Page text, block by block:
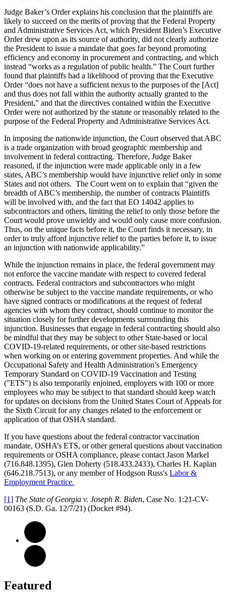
Judge Baker’s Order explains his conclusion that the plaintiffs are
likely to succeed on the merits of proving that the Federal Property
and Administrative Services Act, which President Biden’s Executive
Order drew upon as its source of authority, did not clearly authorize
the President to issue a mandate that goes far beyond promoting
efficiency and economy in procurement and contracting, and which
instead “works as a regulation of public health.” The Court further
found that plaintiffs had a likelihood of proving that the Executive
Order “does not have a sufficient nexus to the purposes of the [Act]
and thus does not fall within the authority actually granted to the
President,” and that the directives contained within the Executive
Order were not authorized by the statute or reasonably related to the
purpose of the Federal Property and Administrative Services Act.
In imposing the nationwide injunction, the Court observed that ABC
is a trade organization with broad geographic membership and
involvement in federal contracting. Therefore, Judge Baker
reasoned, if the injunction were made applicable only in a few
states, ABC’s membership would have injunctive relief only in some
States and not others. The Court went on to explain that “given the
breadth of ABC’s membership, the number of contracts Plaintiffs
will be involved with, and the fact that EO 14042 applies to
subcontractors and others, limiting the relief to only those before the
Court would prove unwieldy and would only cause more confusion.
Thus, on the unique facts before it, the Court finds it necessary, in
order to truly afford injunctive relief to the parties before it, to issue
an injunction with nationwide applicability.”
While the injunction remains in place, the federal government may
not enforce the vaccine mandate with respect to covered federal
contracts. Federal contractors and subcontractors who might
otherwise be subject to the vaccine mandate requirements, or who
have signed contracts or modifications at the request of federal
agencies with whom they contract, should continue to monitor the
situation closely for further developments surrounding this
injunction. Businesses that engage in federal contracting should also
be mindful that they may be subject to other State-based or local
COVID-19-related requirements, or other site-based restrictions
when working on or entering government properties. And while the
Occupational Safety and Health Administration’s Emergency
Temporary Standard on COVID-19 Vaccination and Testing
("ETS") is also temporarily enjoined, employers with 100 or more
employees who may be subject to that standard should keep watch
for updates on decisions from the United States Court of Appeals for
the Sixth Circuit for any changes related to the enforcement or
application of that OSHA standard.
If you have questions about the federal contractor vaccination
mandate, OSHA’s ETS, or other general questions about vaccination
requirements or OSHA compliance, please contact Jason Markel
(716.848.1395), Glen Doherty (518.433.2433), Charles H. Kaplan
(646.218.7513), or any member of Hodgson Russ's Labor &
Employment Practice.
[1] The State of Georgia v. Joseph R. Biden, Case No. 1:21-CV-
00163 (S.D. Ga. 12/7/21) (Docket #94).
Featured